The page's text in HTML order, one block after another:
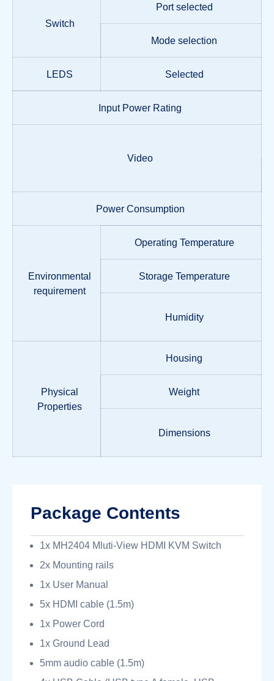
Switch
Port selected
Mode selection
LEDS Selected
Input Power Rating
Video
Power Consumption
Environmental
requirement
Operating Temperature
Storage Temperature
Humidity
Physical
Properties
Housing
Weight
Dimensions
Package Contents
1x MH2404 Mluti-View HDMI KVM Switch
2x Mounting rails
1x User Manual
5x HDMI cable (1.5m)
1x Power Cord
1x Ground Lead
5mm audio cable (1.5m)